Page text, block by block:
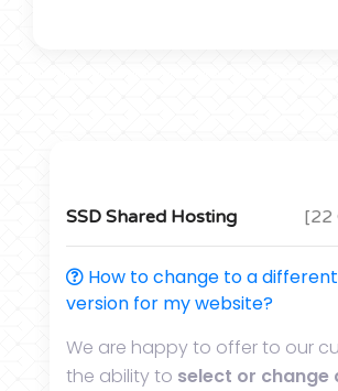
SSD Shared Hosting [22
How to change to a different
version for my website?
We are happy to offer to our
the ability to select or change